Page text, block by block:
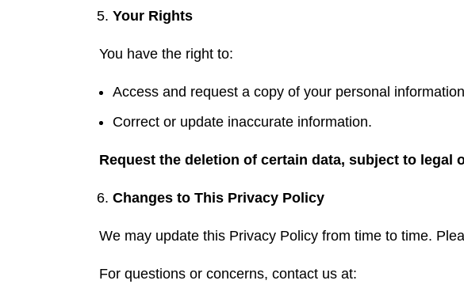
Your Rights
You have the right to:
Access and request a copy of your personal
Correct or update inaccurate information.
Request the deletion of certain data, subject to legal
Changes to This Privacy Policy
We may update this Privacy Policy from time to time.
For questions or concerns, contact us at: